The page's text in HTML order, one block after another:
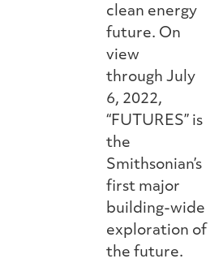
clean energy
future. On
view
through July
6, 2022,
“FUTURES” is
the
Smithsonian’s
first major
building-wide
exploration of
the future.